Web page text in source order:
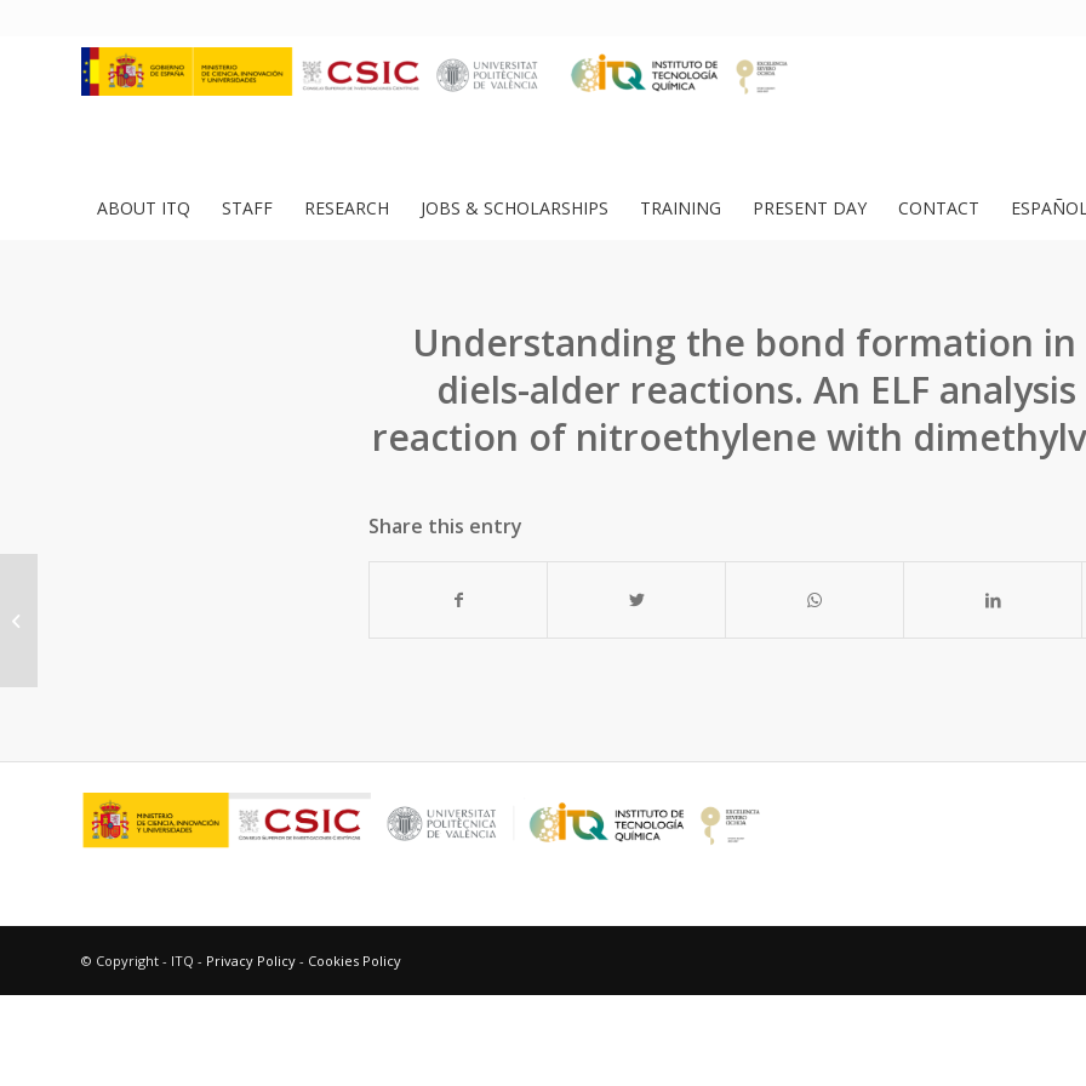
ABOUT ITQ STAFF RESEARCH JOBS & SCHOLARSHIPS TRAINING PRESENT DAY CONTACT
Understanding the bond formation
diels-alder reactions. An ELF
reaction of nitroethylene with
Share this entry
© Copyright - ITQ - Privacy Policy - Cookies Policy